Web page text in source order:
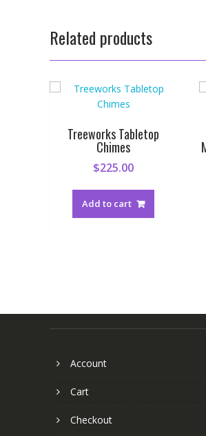
Related products
Treeworks Tabletop
Chimes
$225.00
Add to cart
Account
Cart
Checkout